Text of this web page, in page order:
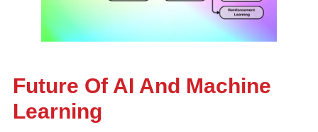
Future Of AI And Machine
Learning